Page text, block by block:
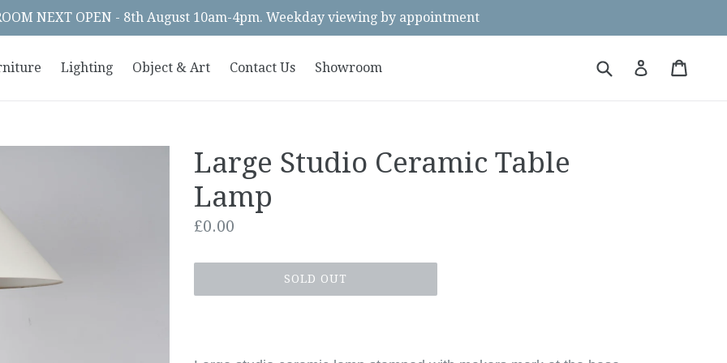
NEXT OPEN - 8th August 10am-4pm. Weekday viewing by appointment
Lighting Object & Art Contact Us Showroom Submit Log in
Large Studio Ceramic Table
Lamp
Regular
£0.00
SOLD OUT